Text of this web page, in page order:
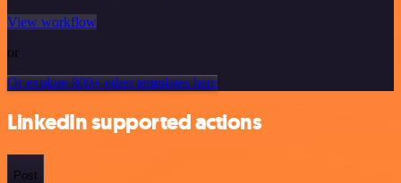
View workflow
or
Or explore 800+ other templates here
LinkedIn supported actions
Post